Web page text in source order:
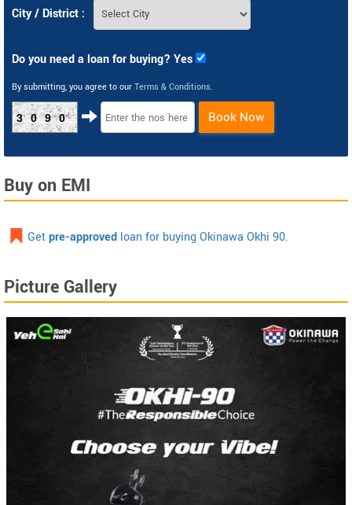
City / District :
Do you need a loan for buying? Yes
By submitting, you agree to our Terms & Conditions.
3090 Book Now
Buy on EMI
Getpre-approved loan for buying Okinawa Okhi 90.
Picture Gallery